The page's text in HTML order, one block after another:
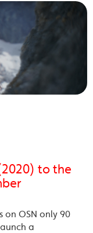
to the
on OSN only 90
a